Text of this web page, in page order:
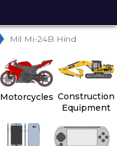
Mil Mi-24B Hind
Motorcycles Construction
Equipment